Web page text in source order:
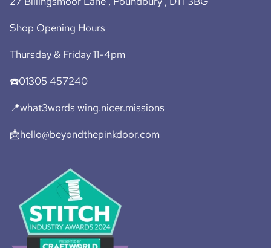
Shop Opening Hours
Thursday & Friday 11-4pm
☎️01305 457240
📍what3words wing.nicer.missions
📩hello@beyondthepinkdoor.com